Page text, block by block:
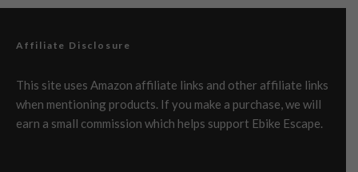
Affiliate Disclosure
This site uses Amazon affiliate links and other affiliate links
when mentioning products. If you make a purchase, we will
earn a small commission which helps support Ebike Escape.